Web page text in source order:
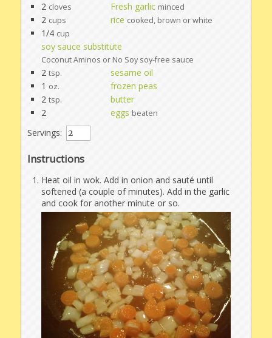
2 cloves Fresh garlic minced
2 cups rice cooked, brown or white
1/4 cup
soy sauce substitute
Coconut Aminos or No Soy soy-free sauce
2 tsp.
sesame oil
1 oz.
frozen peas
2 tsp.
butter
2
eggs beaten
Servings:
Instructions
Heat oil in wok. Add in onion and sauté until
softened (a couple of minutes). Add in the garlic
and cook for another minute or so.